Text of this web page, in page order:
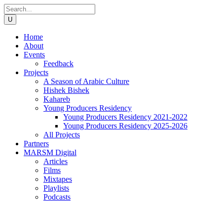
Home
About
Events
Feedback
Projects
A Season of Arabic Culture
Hishek Bishek
Kahareb
Young Producers Residency
Young Producers Residency 2021-2022
Young Producers Residency 2025-2026
All Projects
Partners
MARSM Digital
Articles
Films
Mixtapes
Playlists
Podcasts